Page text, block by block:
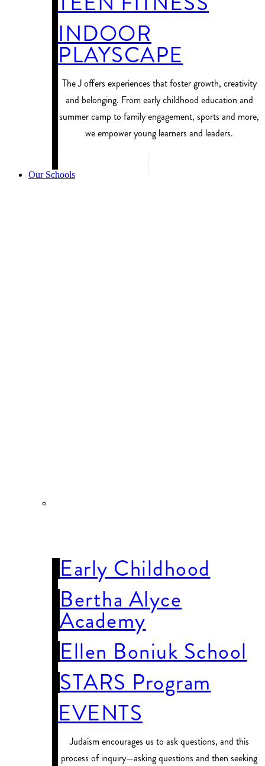
INDOOR
PLAYSCAPE
​The J offers experiences that foster growth, creativity
and belonging. From early childhood education and
summer camp to family engagement, sports and more,
we empower young learners and leaders.
Our Schools
Early Childhood
Bertha Alyce
Academy
Ellen Boniuk School
STARS Program
EVENTS
Judaism encourages us to ask questions, and this
process of inquiry—asking questions and then seeking